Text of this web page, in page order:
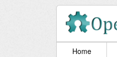
Home